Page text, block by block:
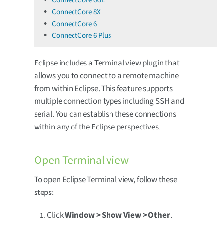
ConnectCore 8X
ConnectCore 6
ConnectCore 6 Plus
Eclipse includes a Terminal view plugin that
allows you to connect to a remote machine
from within Eclipse. This feature supports
multiple connection types including SSH and
serial. You can establish these connections
within any of the Eclipse perspectives.
Open Terminal view
To open Eclipse Terminal view, follow these
steps:
ClickWindow > Show View > Other.